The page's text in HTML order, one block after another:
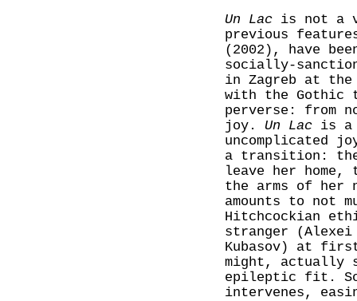
Un Lac is not a
previous
(2002), have
socially-
in Zagreb at the
with the Gothic
perverse: from
joy. Un Lac is a
uncomplicated
a transition: the
leave her
the arms of her
amounts to not
Hitchcockian
stranger (Alexei
Kubasov) at
might, actually
epileptic fit.
intervenes,